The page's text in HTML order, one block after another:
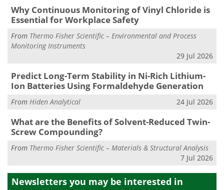
Why Continuous Monitoring of Vinyl Chloride is
Essential for Workplace Safety
From Thermo Fisher Scientific – Environmental and Process
Monitoring Instruments
29 Jul 2026
Predict Long-Term Stability in Ni-Rich Lithium-
Ion Batteries Using Formaldehyde Generation
From Hiden Analytical 24 Jul 2026
What are the Benefits of Solvent-Reduced Twin-
Screw Compounding?
From Thermo Fisher Scientific – Materials & Structural Analysis
7 Jul 2026
Newsletters you may be interested in